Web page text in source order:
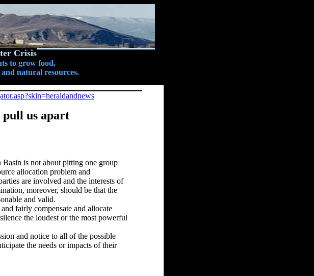
Crisis
to grow food,
natural resources.
pull us apart
is not about pitting one group
allocation problem and
are involved and the interests of
moreover, should be that the
and valid.
fairly compensate and allocate
the loudest or the most powerful
and notice to all of the possible
the needs or impacts of their